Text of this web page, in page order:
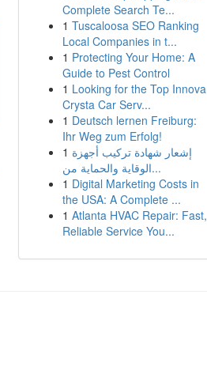
Complete Search Te...
1 Tuscaloosa SEO Ranking
Local Companies in t...
1 Protecting Your Home: A
Guide to Pest Control
1 Looking for the Top Innova
Crysta Car Serv...
1 Deutsch lernen Freiburg:
Ihr Weg zum Erfolg!
1 إشعار شهادة تركيب أجهزة
الوقاية والحماية من...
1 Digital Marketing Costs in
the USA: A Complete ...
1 Atlanta HVAC Repair: Fast,
Reliable Service You...